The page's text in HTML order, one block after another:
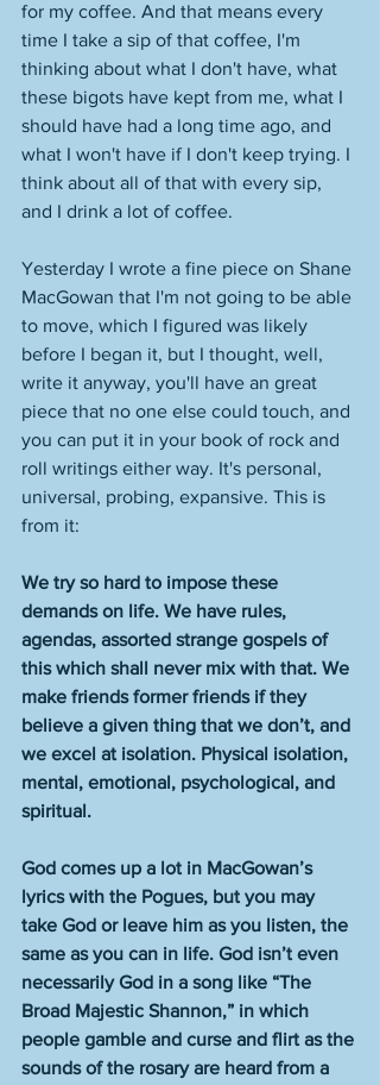
for my coffee. And that means every
time I take a sip of that coffee, I'm
thinking about what I don't have, what
these bigots have kept from me, what I
should have had a long time ago, and
what I won't have if I don't keep trying. I
think about all of that with every sip,
and I drink a lot of coffee.
Yesterday I wrote a fine piece on Shane
MacGowan that I'm not going to be able
to move, which I figured was likely
before I began it, but I thought, well,
write it anyway, you'll have an great
piece that no one else could touch, and
you can put it in your book of rock and
roll writings either way. It's personal,
universal, probing, expansive. This is
from it:
We try so hard to impose these
demands on life. We have rules,
agendas, assorted strange gospels of
this which shall never mix with that. We
make friends former friends if they
believe a given thing that we don’t, and
we excel at isolation. Physical isolation,
mental, emotional, psychological, and
spiritual.
God comes up a lot in MacGowan’s
lyrics with the Pogues, but you may
take God or leave him as you listen, the
same as you can in life. God isn’t even
necessarily God in a song like “The
Broad Majestic Shannon,” in which
people gamble and curse and flirt as the
sounds of the rosary are heard from a